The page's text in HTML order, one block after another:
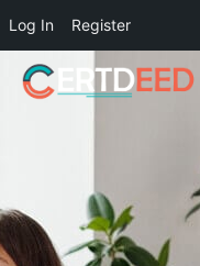
Log In Register